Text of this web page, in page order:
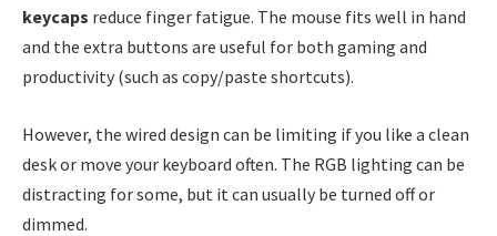
keycaps reduce finger fatigue. The mouse fits well in hand
and the extra buttons are useful for both gaming and
productivity (such as copy/paste shortcuts).
However, the wired design can be limiting if you like a clean
desk or move your keyboard often. The RGB lighting can be
distracting for some, but it can usually be turned off or
dimmed.